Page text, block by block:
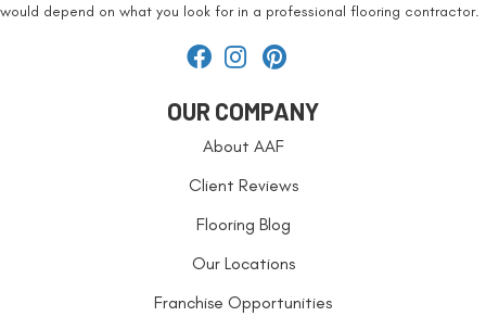
would depend on what you look for in a professional flooring contractor.
OUR COMPANY
About AAF
Client Reviews
Flooring Blog
Our Locations
Franchise Opportunities